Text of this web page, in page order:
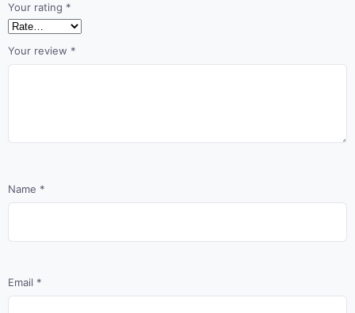
Your rating *
Your review *
Name *
Email *